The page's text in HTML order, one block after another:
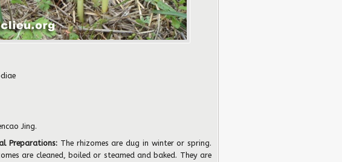
Jing.
Preparations: The rhizomes are dug in winter or spring.
are cleaned, boiled or steamed and baked. They are